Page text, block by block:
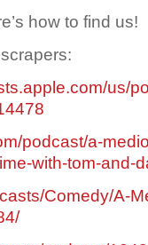
how to find us!
us/
podcast/a-
with-tom-and-
Comedy/A-